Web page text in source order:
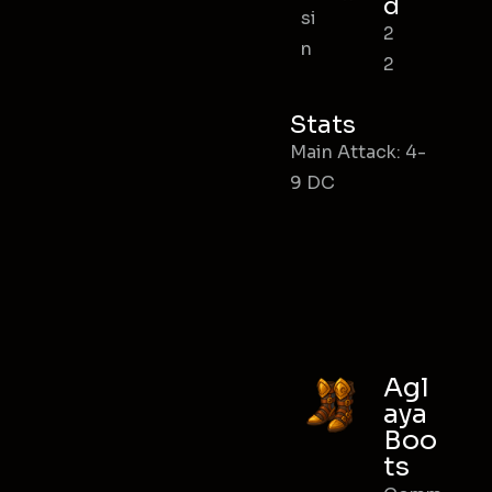
si
n
d
2
2
Stats
Main Attack: 4-
9 DC
Agl
aya
Boo
ts